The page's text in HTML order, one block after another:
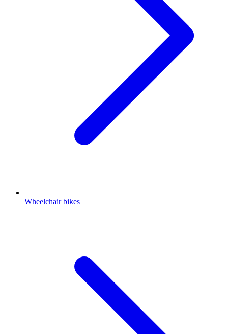
Wheelchair bikes